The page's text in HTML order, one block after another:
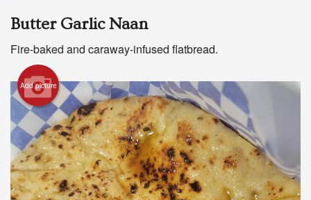
Cart (0)
Search
Butter Garlic Naan
Fire-baked and caraway-infused flatbread.
Add picture